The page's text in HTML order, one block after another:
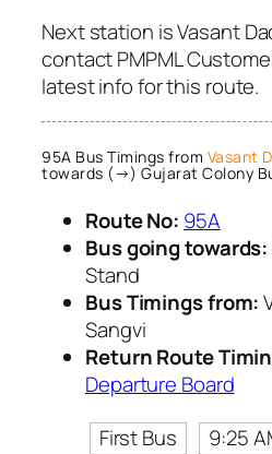
Next station is Vasant
contact PMPML
latest info for this route.
95A Bus Timings from Vasant
towards (→) Gujarat Colony
Route No: 95A
Bus going towards:
Stand
Bus Timings from:
Sangvi
Return Route
Departure Board
First Bus
9:25